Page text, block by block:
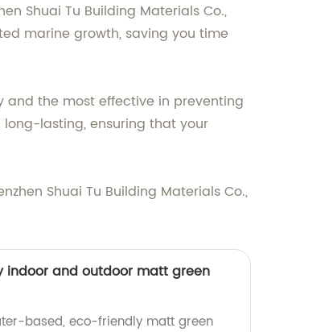
Shuai Tu Building Materials Co.,
marine growth, saving you time
the most effective in preventing
lasting, ensuring that your
Shuai Tu Building Materials Co.,
indoor and outdoor matt green
based, eco-friendly matt green